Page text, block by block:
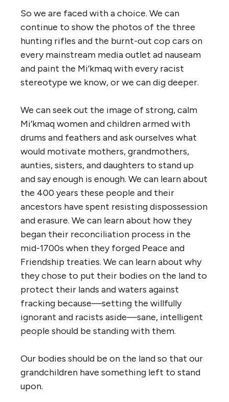
So we are faced with a choice. We can
continue to show the photos of the three
hunting rifles and the burnt-out cop cars on
every mainstream media outlet ad nauseam
and paint the Mi’kmaq with every racist
stereotype we know, or we can dig deeper.
We can seek out the image of strong, calm
Mi’kmaq women and children armed with
drums and feathers and ask ourselves what
would motivate mothers, grandmothers,
aunties, sisters, and daughters to stand up
and say enough is enough. We can learn about
the 400 years these people and their
ancestors have spent resisting dispossession
and erasure. We can learn about how they
began their reconciliation process in the
mid-1700s when they forged Peace and
Friendship treaties. We can learn about why
they chose to put their bodies on the land to
protect their lands and waters against
fracking because—setting the willfully
ignorant and racists aside—sane, intelligent
people should be standing with them.
Our bodies should be on the land so that our
grandchildren have something left to stand
upon.